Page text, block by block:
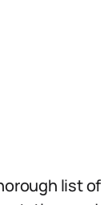
list